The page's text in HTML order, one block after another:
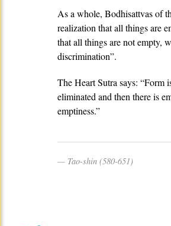
As a whole, Bodhisattvas of
realization that all things are
that all things are not empty,
discrimination”.
The Heart Sutra says: “Form
eliminated and then there is
emptiness.”
Tao-shin (580-651)